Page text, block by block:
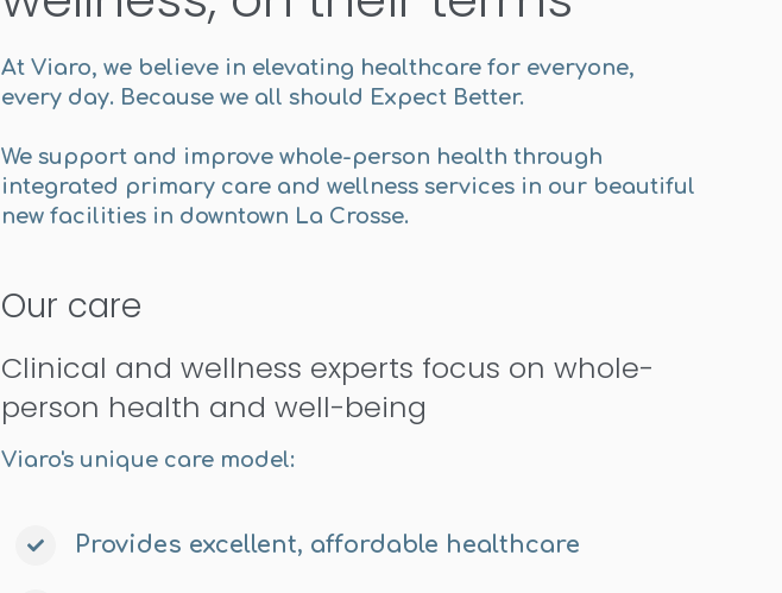
At Viaro, we believe in elevating healthcare for everyone,
every day. Because we all should Expect Better.
We support and improve whole-person health through
integrated primary care and wellness services in our beautiful
new facilities in downtown La Crosse.
Our care
Clinical and wellness experts focus on whole-
person health and well-being
Viaro's unique care model:
Provides excellent, affordable healthcare